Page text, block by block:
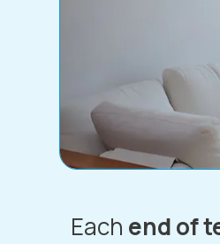
Each end of